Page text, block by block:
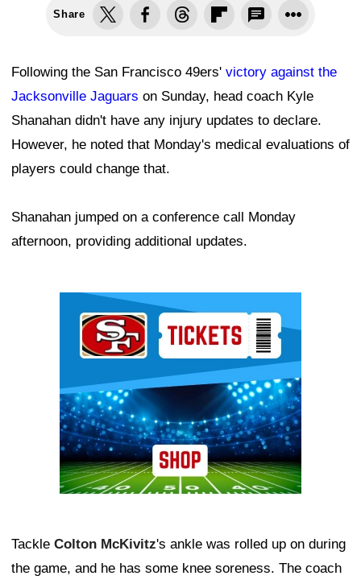
Share
Following the San Francisco 49ers' victory against the
Jacksonville Jaguars on Sunday, head coach Kyle
Shanahan didn't have any injury updates to declare.
However, he noted that Monday's medical evaluations of
players could change that.
Shanahan jumped on a conference call Monday
afternoon, providing additional updates.
Tackle Colton McKivitz's ankle was rolled up on during
the game, and he has some knee soreness. The coach